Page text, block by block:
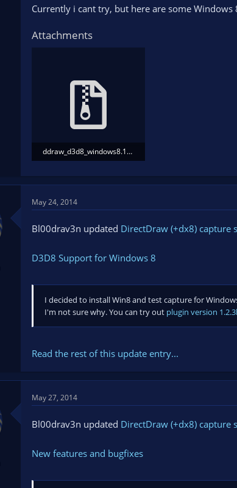
Currently i cant try, but here are some Windows
Attachments
ddraw_d3d8_windows8.1.zip
May 24, 2014
Bl00drav3n updated DirectDraw (+dx8) capture
D3D8 Support for Windows 8
I decided to install Win8 and test capture for
I'm not sure why. You can try out plugin version
Read the rest of this update entry...
May 27, 2014
Bl00drav3n updated DirectDraw (+dx8) capture
New features and bugfixes